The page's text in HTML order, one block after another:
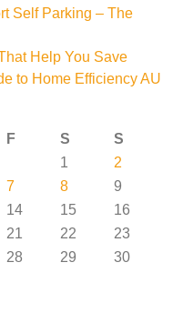
Self Parking – The
Help You Save
to Home Efficiency AU
F S
S
1
2
7 8
9
14 15
16
21 22
23
28 29
30